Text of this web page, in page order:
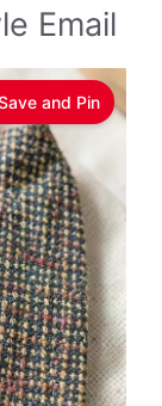
Email
and Pin